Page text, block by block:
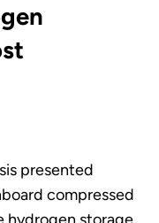
presented
compressed